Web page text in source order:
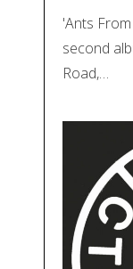
'Ants
second
Road,…